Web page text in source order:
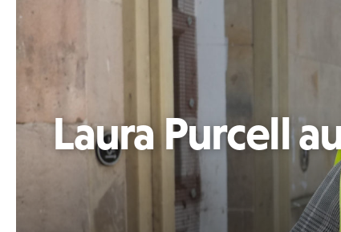
Laura Purcell